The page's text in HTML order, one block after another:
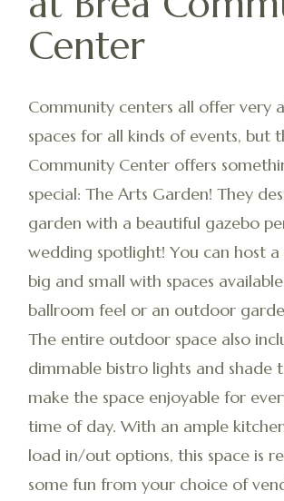
Center
Community centers all offer very
spaces for all kinds of events, but
Community Center offers
special: The Arts Garden! They
garden with a beautiful gazebo
wedding spotlight! You can host
big and small with spaces
ballroom feel or an outdoor
The entire outdoor space also
dimmable bistro lights and shade
make the space enjoyable for
time of day. With an ample
load in/out options, this space is
some fun from your choice of